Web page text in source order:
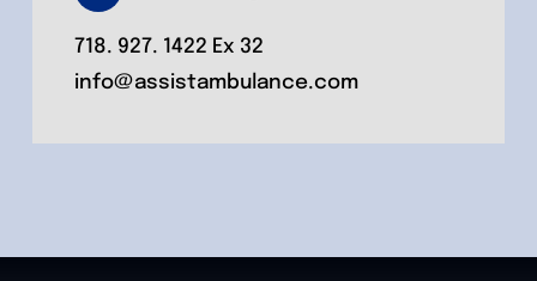
718. 927. 1422 Ex 32
info@assistambulance.com